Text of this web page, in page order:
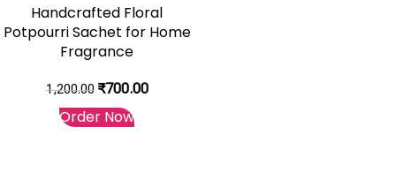
-42%Handcrafted Floral
Potpourri Sachet for Home
Fragrance
1,200.00 ₹700.00
Order Now